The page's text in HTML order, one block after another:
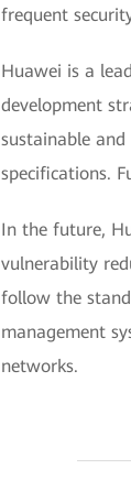
frequent
Huawei is a
development
sustainable
specifications.
In the future,
vulnerability
follow the
management
networks.